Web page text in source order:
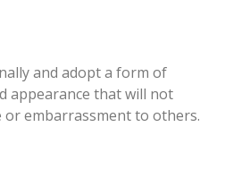
and adopt a form of
appearance that will not
or embarrassment to others.